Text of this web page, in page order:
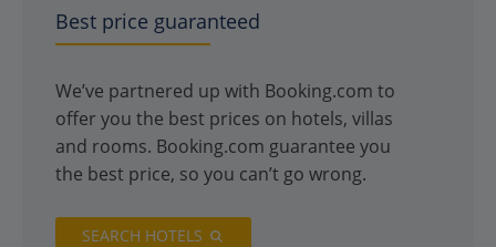
Best price guaranteed
We’ve partnered up with Booking.com to
offer you the best prices on hotels, villas
and rooms. Booking.com guarantee you
the best price, so you can’t go wrong.
SEARCH HOTELS